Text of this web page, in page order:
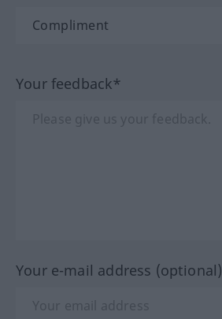
Your feedback*
Your e-mail address (optional)